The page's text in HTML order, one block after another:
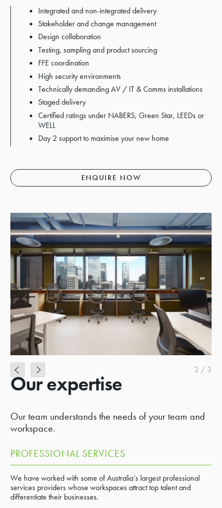
Integrated and non-integrated delivery
Stakeholder and change management
Design collaboration
Testing, sampling and product sourcing
FFE coordination
High security environments
Technically demanding AV / IT & Comms installations
Staged delivery
Certified ratings under NABERS, Green Star, LEEDs or
WELL
Day 2 support to maximise your new home
ENQUIRE NOW
Our expertise
Our team understands the needs of your team and
workspace.
PROFESSIONAL SERVICES
We have worked with some of Australia’s largest professional
services providers whose workspaces attract top talent and
differentiate their businesses.
2 / 3